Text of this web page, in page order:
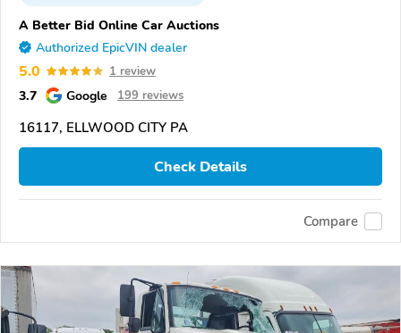
A Better Bid Online Car Auctions
Authorized EpicVIN dealer
5.0 1 review
3.7 Google 199 reviews
16117, ELLWOOD CITY PA
Check Details
Compare